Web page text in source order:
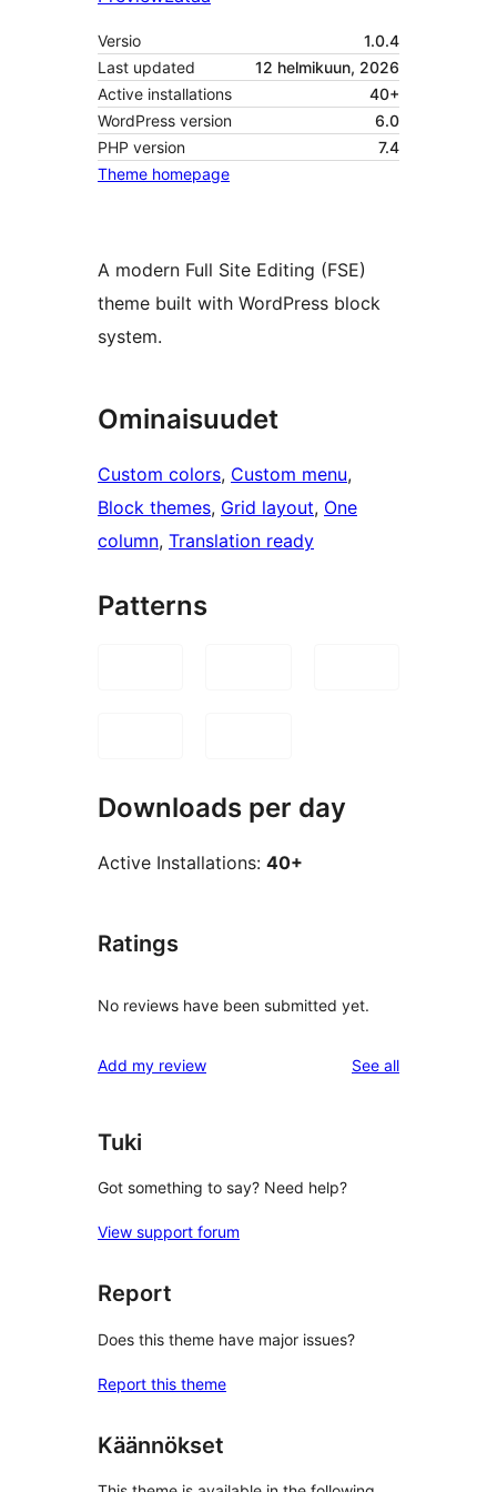
Versio
1.0.4
Last updated
12 helmikuun, 2026
Active installations
40+
WordPress version
6.0
PHP version
7.4
Theme homepage
A modern Full Site Editing (FSE)
theme built with WordPress block
system.
Ominaisuudet
Custom colors, Custom menu
Block themes, Grid layout, One
column, Translation ready
Patterns
Downloads per day
Active Installations: 40+
Ratings
No reviews have been submitted yet.
Add my review See allreviews
Tuki
Got something to say? Need help?
View support forum
Report
Does this theme have major issues?
Report this theme
Käännökset